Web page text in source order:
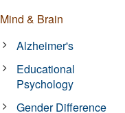
Mind & Brain
Alzheimer's
Educational
Psychology
Gender Difference